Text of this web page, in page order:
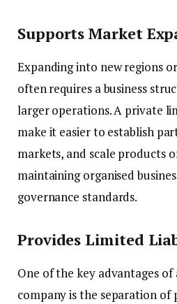
Supports Market
Expanding into new regions
often requires a business
larger operations. A private
make it easier to establish
markets, and scale products
maintaining organised
governance standards.
Provides Limited
One of the key advantages
company is the separation of